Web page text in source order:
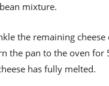
mixture.
the remaining
the pan to the oven for
has fully melted.